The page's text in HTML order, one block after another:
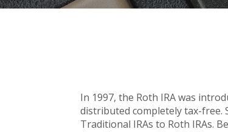
In 1997, the Roth IRA was
distributed completely tax-free.
Traditional IRAs to Roth IRAs.